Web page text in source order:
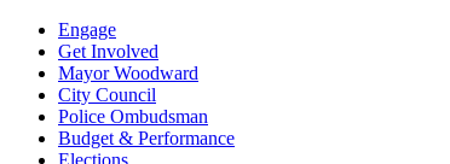
Engage
Get Involved
Mayor Woodward
City Council
Police Ombudsman
Budget & Performance
Elections